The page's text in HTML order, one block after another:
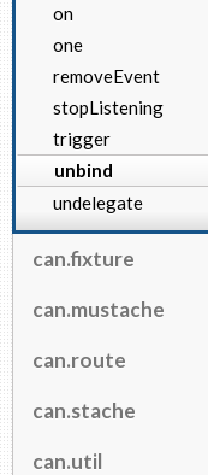
on
one
removeEvent
stopListening
trigger
unbind
undelegate
can.fixture
can.mustache
can.route
can.stache
can.util